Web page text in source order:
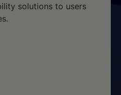
solutions to users